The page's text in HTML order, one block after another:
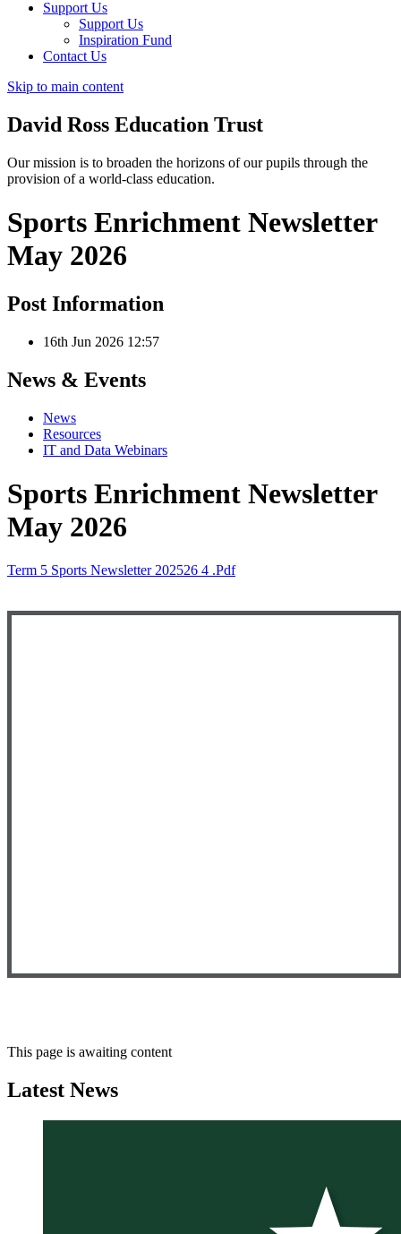
Support Us
Support Us
Inspiration Fund
Contact Us
Skip to main content
David Ross Education Trust
Our mission is to broaden the horizons of our pupils through the
provision of a world-class education.
Sports Enrichment Newsletter
May 2026
Post Information
16th Jun 2026 12:57
News & Events
News
Resources
IT and Data Webinars
Sports Enrichment Newsletter
May 2026
Term 5 Sports Newsletter 202526 4 .pdf
This page is awaiting content
Latest News